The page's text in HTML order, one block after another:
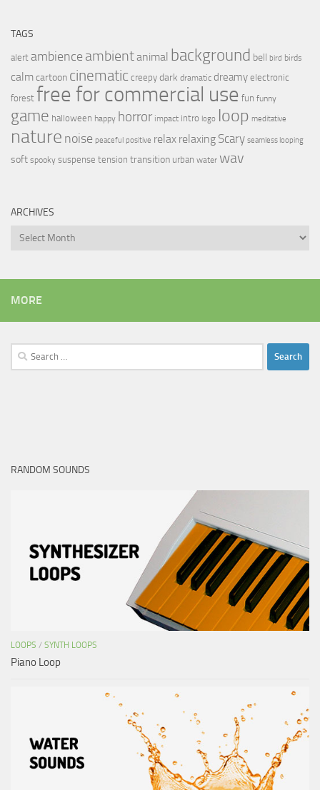
TAGS
alert ambience ambientanimal background bell bird birds
calmcartoon cinematic creepy dark dramatic dreamy electronic
forest free for commercial use fun funny
game halloween happy horror impact intro logo loop meditative
nature noise peaceful positive relax relaxing Scary seamless looping
soft spooky suspense tension transition urban water wav
ARCHIVES
Archives
MORE
Search
for:
RANDOM SOUNDS
LOOPS / SYNTH LOOPS
Piano Loop